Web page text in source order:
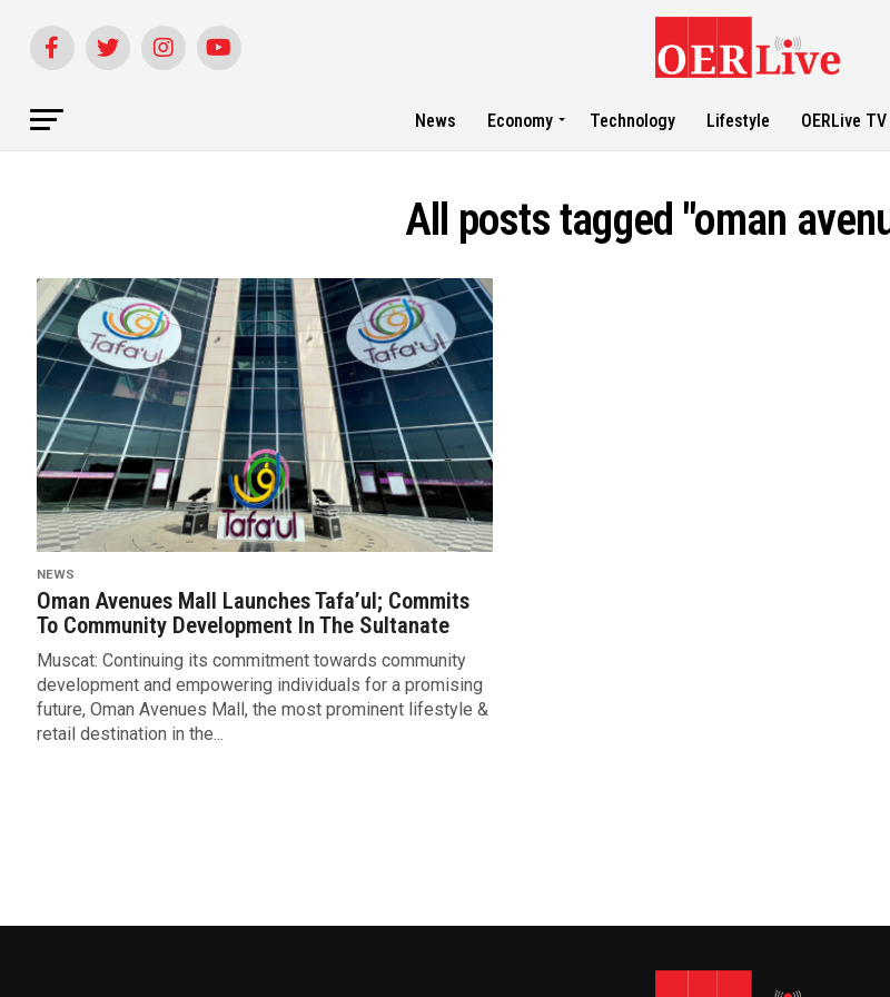
News Economy Technology Lifestyle OERLive TV
All posts tagged "oman
NEWS
Oman Avenues Mall Launches Tafa’ul; Commits
To Community Development In The Sultanate
Muscat: Continuing its commitment towards community
development and empowering individuals for a promising
future, Oman Avenues Mall, the most prominent lifestyle &
retail destination in the...